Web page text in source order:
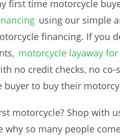
first time motorcycle
using our simple
financing. If you
motorcycle layaway
no credit checks, no
to buy their
motorcycle? Shop with
so many people